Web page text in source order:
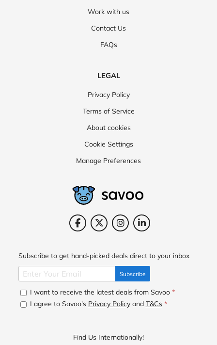
Work with us
Contact Us
FAQs
LEGAL
Privacy Policy
Terms of Service
About cookies
Cookie Settings
Manage Preferences
Subscribe to get hand-picked deals direct to your inbox
Subscribe
I want to receive the latest deals from Savoo *
I agree to Savoo's Privacy Policyand T&Cs *
Find Us Internationally!